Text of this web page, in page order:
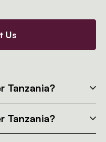
Us
Tanzania?
Tanzania?